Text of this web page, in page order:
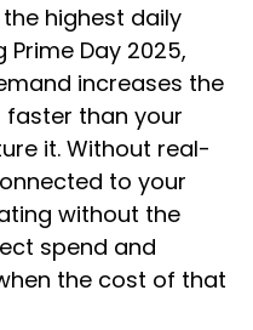
highest daily
Day 2025,
increases the
faster than your
it. Without real-
to your
without the
spend and
the cost of that